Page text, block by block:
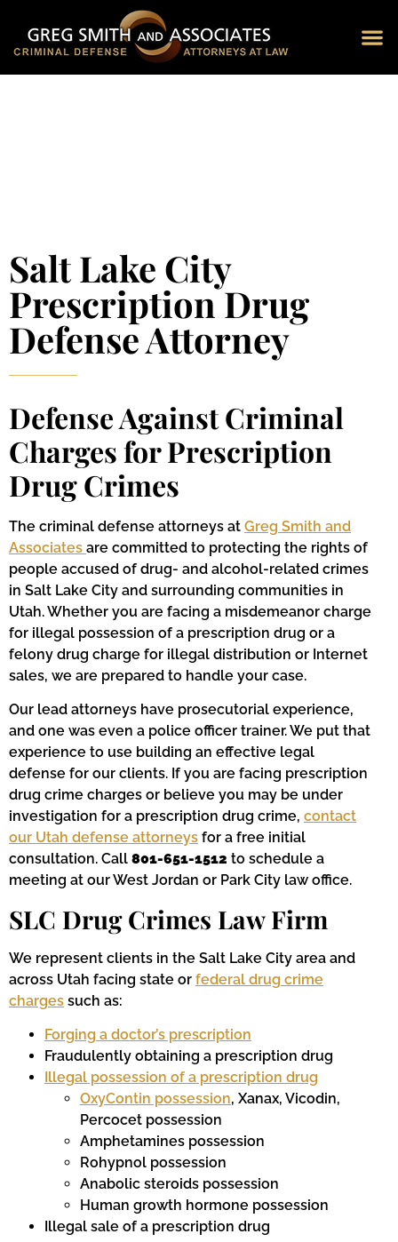
Salt Lake City
Prescription Drug
Defense Attorney
Defense Against Criminal
Charges for Prescription
Drug Crimes
The criminal defense attorneys at Greg Smith and
Associates are committed to protecting the rights of
people accused of drug- and alcohol-related crimes
in Salt Lake City and surrounding communities in
Utah. Whether you are facing a misdemeanor charge
for illegal possession of a prescription drug or a
felony drug charge for illegal distribution or Internet
sales, we are prepared to handle your case.
Our lead attorneys have prosecutorial experience,
and one was even a police officer trainer. We put that
experience to use building an effective legal
defense for our clients. If you are facing prescription
drug crime charges or believe you may be under
investigation for a prescription drug crime, contact
our Utah defense attorneys for a free initial
consultation. Call 801-651-1512 to schedule a
meeting at our West Jordan or Park City law office.
SLC Drug Crimes Law Firm
We represent clients in the Salt Lake City area and
across Utah facing state or federal drug crime
charges such as:
Forging a doctor’s prescription
Fraudulently obtaining a prescription drug
Illegal possession of a prescription drug
OxyContin possession, Xanax, Vicodin,
Percocet possession
Amphetamines possession
Rohypnol possession
Anabolic steroids possession
Human growth hormone possession
Illegal sale of a prescription drug